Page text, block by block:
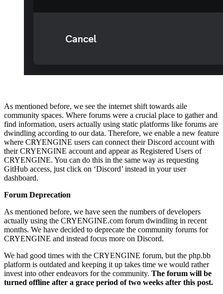
As mentioned before, we see the internet shift towards aile
community spaces. Where forums were a crucial place to gather and
find information, users actually using static platforms like forums are
dwindling according to our data. Therefore, we enable a new feature
where CRYENGINE users can connect their Discord account with
their CRYENGINE account and appear as Registered Users of
CRYENGINE. You can do this in the same way as requesting
GitHub access, just click on ‘Discord’ instead in your user
dashboard.
Forum Deprecation
As mentioned before, we have seen the numbers of developers
actually using the CRYENGINE.com forum dwindling in recent
months. We have decided to deprecate the community forums for
CRYENGINE and instead focus more on Discord.
We had good times with the CRYENGINE forum, but the php.bb
platform is outdated and keeping it up takes time we would rather
invest into other endeavors for the community. The forum will be
turned offline after a grace period of two weeks after this post.